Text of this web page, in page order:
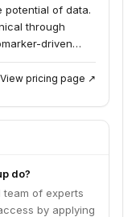
potential of data.
through
driven
for
through
conquer
View pricing page ↗
do?
team of experts
by applying